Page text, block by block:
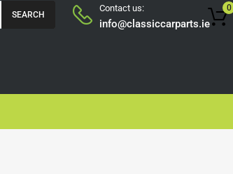
SEARCH
Contact us:
info@classiccarparts.ie
0